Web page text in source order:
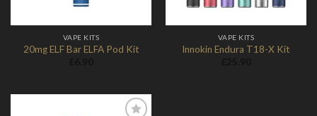
VAPE KITS
20mg ELF Bar ELFA Pod Kit
VAPE KITS
Innokin Endura T18-X Kit